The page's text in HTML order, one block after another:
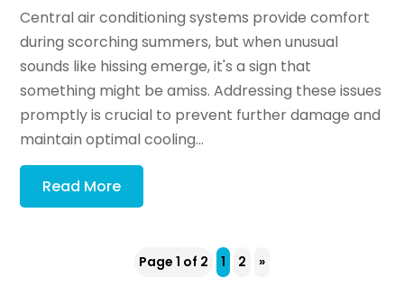
Central air conditioning systems provide comfort
during scorching summers, but when unusual
sounds like hissing emerge, it's a sign that
something might be amiss. Addressing these issues
promptly is crucial to prevent further damage and
maintain optimal cooling...
Read More
Page 1 of 2 1 2 »